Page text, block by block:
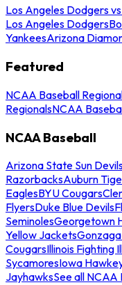
Los Angeles Dodgers
Los Angeles Dodgers
YankeesArizona
Featured
NCAA Baseball
RegionalsNCAA
NCAA Baseball
Arizona State Sun
RazorbacksAuburn
EaglesBYU Cougars
FlyersDuke Blue Devils
SeminolesGeorgetown
Yellow Jackets
CougarsIllinois Fighting
SycamoresIowa
JayhawksSee all